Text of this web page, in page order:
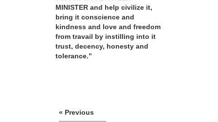
MINISTER and help civilize it,
bring it conscience and
kindness and love and freedom
from travail by instilling into it
trust, decency, honesty and
tolerance.”
« Previous